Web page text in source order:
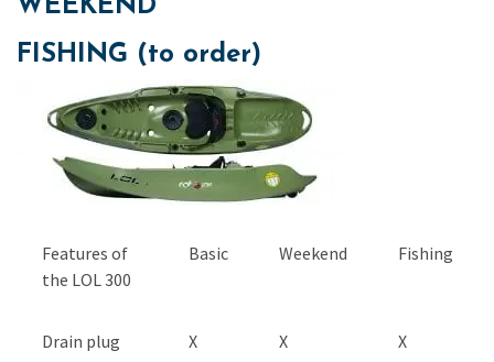
WEEKEND
FISHING (to order)
Features of
the LOL 300
Basic Weekend Fishing
Drain plug X X X